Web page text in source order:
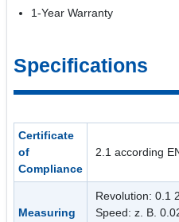
1-Year Warranty
Specifications
Certificate
of
Compliance
2.1 according
Measuring
Revolution: 0.1
Speed: z. B.